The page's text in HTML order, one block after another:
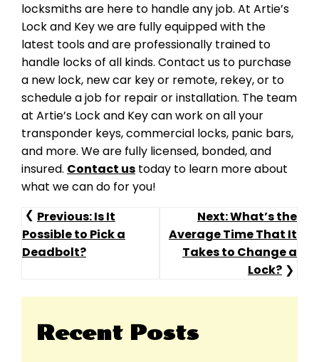
locksmiths are here to handle any job. At Artie’s
Lock and Key we are fully equipped with the
latest tools and are professionally trained to
handle locks of all kinds. Contact us to purchase
a new lock, new car key or remote, rekey, or to
schedule a job for repair or installation. The team
at Artie’s Lock and Key can work on all your
transponder keys, commercial locks, panic bars,
and more. We are fully licensed, bonded, and
insured. Contact us today to learn more about
what we can do for you!
Post
Navigation
Previous:Is It
Possible to Pick a
Deadbolt?
Next:What’s the
Average Time That It
Takes to Change a
Lock?
Recent Posts